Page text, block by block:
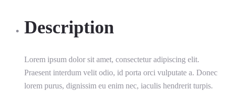
Description
Lorem ipsum dolor sit amet, consectetur adipiscing elit.
Praesent interdum velit odio, id porta orci vulputate a. Donec
lorem purus, dignissim eu enim nec, iaculis hendrerit turpis.